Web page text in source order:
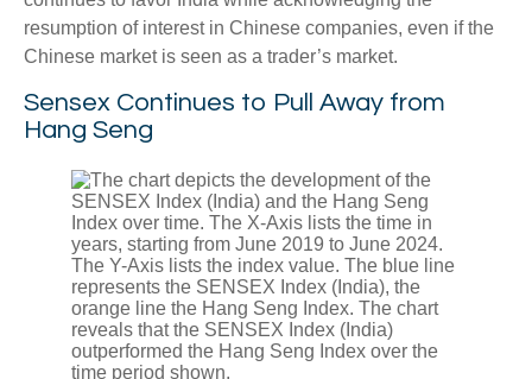
resumption of interest in Chinese companies, even if the
Chinese market is seen as a trader’s market.
Sensex Continues to Pull Away from
Hang Seng